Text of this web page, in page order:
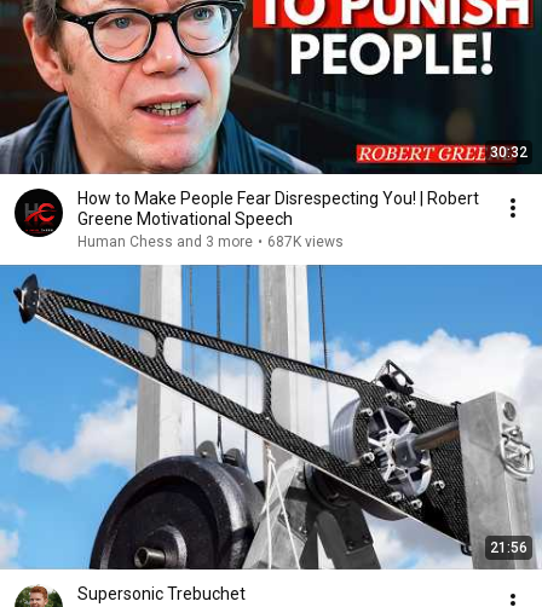
30:32
How to Make People Fear Disrespecting You! | Robert
Greene Motivational Speech
Human Chess and 3 more • 687K views
21:56
Supersonic Trebuchet